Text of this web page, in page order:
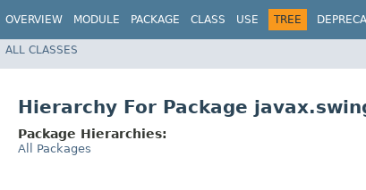
OVERVIEW MODULE PACKAGE CLASS USE TREE
ALL CLASSES
Hierarchy For Package
Package Hierarchies:
All Packages